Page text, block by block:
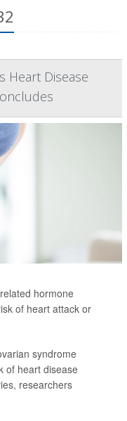
Heart Disease
hormone
of heart attack or
syndrome
of heart disease
researchers